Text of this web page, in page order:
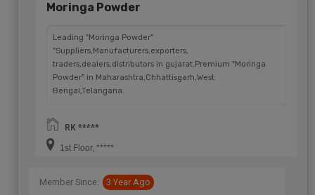
Moringa Powder
Leading "Moringa Powder"
"Suppliers,Manufacturers,exporters,
traders,dealers,distributors in gujarat.Premium "Moringa
Powder" in Maharashtra,Chhattisgarh,West
Bengal,Telangana.
RK *****
1st Floor, *****
Member Since: 3 Year Ago